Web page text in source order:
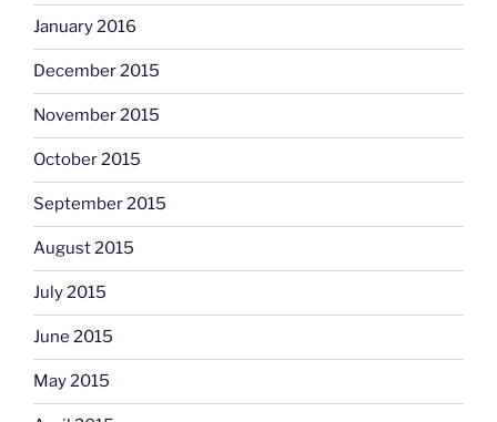
January 2016
December 2015
November 2015
October 2015
September 2015
August 2015
July 2015
June 2015
May 2015